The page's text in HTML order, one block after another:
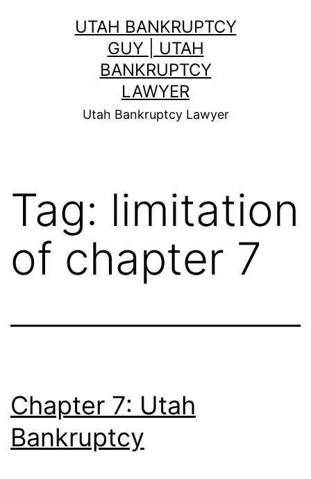
UTAH BANKRUPTCY
GUY | UTAH
BANKRUPTCY
LAWYER
Utah Bankruptcy Lawyer
Tag: limitation
of chapter 7
Chapter 7: Utah
Bankruptcy